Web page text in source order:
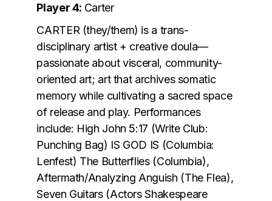
Player 4: Carter
CARTER (they/them) is a trans-
disciplinary artist + creative doula—
passionate about visceral, community-
oriented art; art that archives somatic
memory while cultivating a sacred space
of release and play. Performances
include: High John 5:17 (Write Club:
Punching Bag) IS GOD IS (Columbia:
Lenfest) The Butterflies (Columbia),
Aftermath/Analyzing Anguish (The Flea),
Seven Guitars (Actors Shakespeare